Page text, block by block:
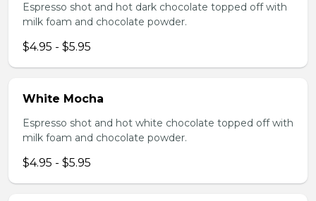
Espresso shot and hot dark chocolate topped off with
milk foam and chocolate powder.
$4.95 - $5.95
White Mocha
Espresso shot and hot white chocolate topped off with
milk foam and chocolate powder.
$4.95 - $5.95